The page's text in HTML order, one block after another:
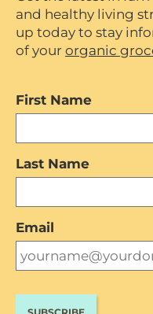
and healthy living
up today to stay
of your organic
First Name
Last Name
Email